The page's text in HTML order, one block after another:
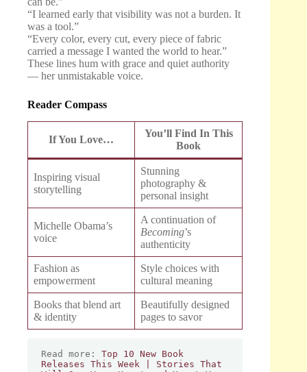
“I learned early that visibility was not a burden. It
was a tool.”
“Every color, every cut, every piece of fabric
carried a message I wanted the world to hear.”
These lines hum with grace and quiet authority
— her unmistakable voice.
Reader Compass
If You Love…
You’ll Find In This
Book
Inspiring visual
storytelling
Stunning
photography &
personal insight
Michelle Obama’s
voice
A continuation of
Becoming’s
authenticity
Fashion as
empowerment
Style choices with
cultural meaning
Books that blend art
& identity
Beautifully designed
pages to savor
Read more: Top 10 New Book
Releases This Week | Stories That